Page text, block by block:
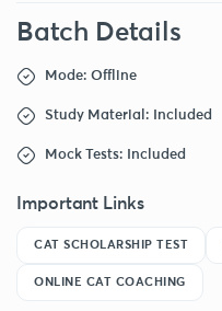
Batch Details
Mode: Offline
Study Material: Included
Mock Tests: Included
Important Links
CAT SCHOLARSHIP TEST
ONLINE CAT COACHING